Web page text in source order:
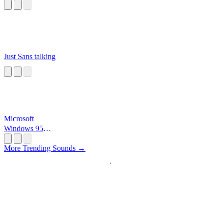
Just Sans talking
Microsoft
Windows 95
More Trending Sounds →